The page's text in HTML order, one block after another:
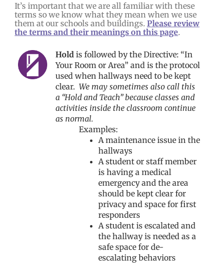
It’s important that we are all familiar with these
terms so we know what they mean when we use
them at our schools and buildings. Please review
the terms and their meanings on this page.
Hold is followed by the Directive: “In
Your Room or Area” and is the protocol
used when hallways need to be kept
clear. We may sometimes also call this
a “Hold and Teach” because classes and
activities inside the classroom continue
as normal.
Examples:
A maintenance issue in the
hallways
A student or staff member
is having a medical
emergency and the area
should be kept clear for
privacy and space for first
responders
A student is escalated and
the hallway is needed as a
safe space for de-
escalating behaviors